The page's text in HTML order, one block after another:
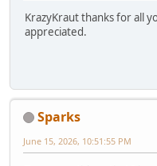
KrazyKraut thanks for all
appreciated.
Sparks
June 15, 2026, 10:51:55 PM